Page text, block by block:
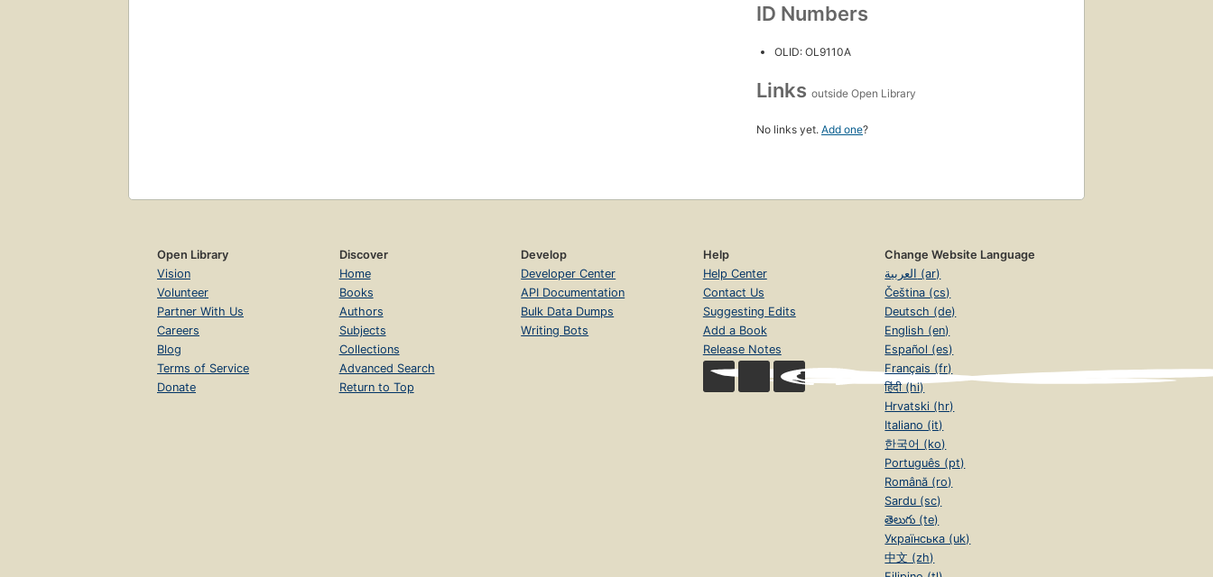
ID Numbers
OLID: OL9110A
Links outside Open Library
No links yet. Add one?
Open Library
Vision
Volunteer
Partner With Us
Careers
Blog
Terms of Service
Donate
Discover
Home
Books
Authors
Subjects
Collections
Advanced Search
Return to Top
Develop
Developer Center
API Documentation
Bulk Data Dumps
Writing Bots
Help
Help Center
Contact Us
Suggesting Edits
Add a Book
Release Notes
Change Website Language
العربية (ar)
Čeština (cs)
Deutsch (de)
English (en)
Español (es)
Français (fr)
हिंदी (hi)
Hrvatski (hr)
Italiano (it)
한국어 (ko)
Português (pt)
Română (ro)
Sardu (sc)
తెలుగు (te)
Українська (uk)
中文 (zh)